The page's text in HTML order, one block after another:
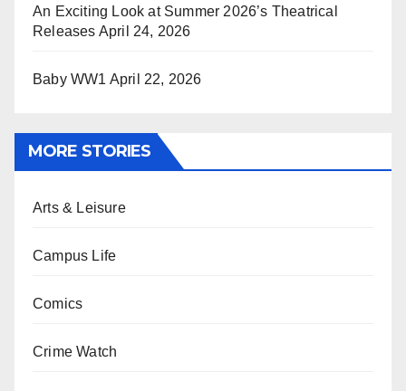
An Exciting Look at Summer 2026’s Theatrical
Releases April 24, 2026
Baby WW1 April 22, 2026
MORE STORIES
Arts & Leisure
Campus Life
Comics
Crime Watch